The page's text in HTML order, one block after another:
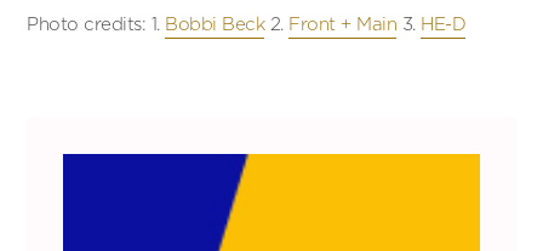
Photo credits: 1. Bobbi Beck2. Front + Main 3. HE-D